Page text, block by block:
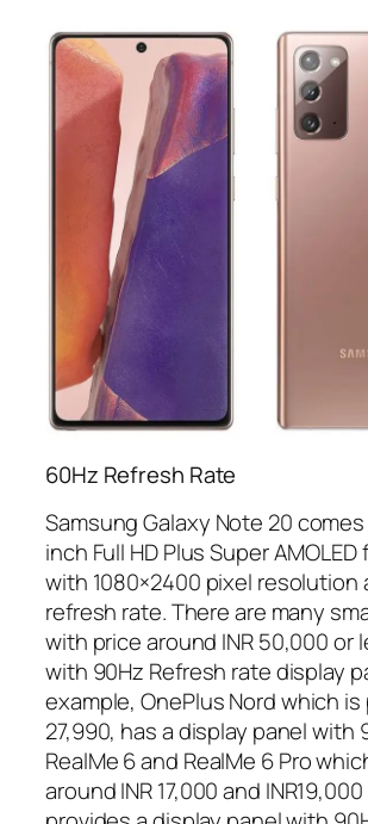
60Hz Refresh Rate
Samsung Galaxy Note 20
inch Full HD Plus Super
with 1080×2400 pixel resolution
refresh rate. There are many
with price around INR 50,000 or
with 90Hz Refresh rate display
example, OnePlus Nord which
27,990, has a display panel with
RealMe 6 and RealMe 6 Pro
around INR 17,000 and